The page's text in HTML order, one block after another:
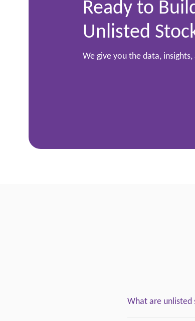
Ready to
Unlisted
We give you the data,
What are unlisted